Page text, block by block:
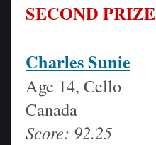
SECOND PRIZE
Charles Sunie
Age 14, Cello
Canada
Score: 92.25